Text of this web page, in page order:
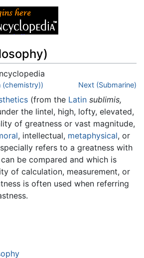
,search
(chemistry)) Next (Submarine)
(from the Latin sublimis,
the lintel, high, lofty, elevated,
of greatness or vast magnitude,
, intellectual, metaphysical, or
refers to a greatness with
be compared and which is
of calculation, measurement, or
is often used when referring